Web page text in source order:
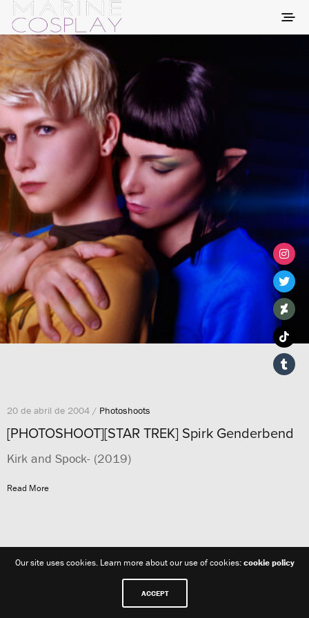
20 de abril de 2004 / Photoshoots
[PHOTOSHOOT][STAR TREK] Spirk Genderbend
Kirk and Spock- (2019)
Read More
Our site uses cookies. Learn more about our use of cookies:cookie policy
ACCEPT